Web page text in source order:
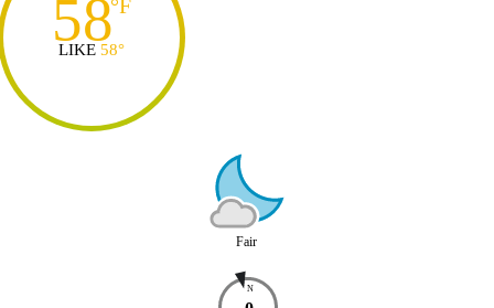
58°F
LIKE 58°
Fair
N